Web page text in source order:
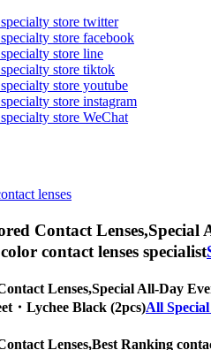
store twitter
store facebook
store line
store tiktok
store youtube
store instagram
store WeChat
lenses
Contact Lenses,Special
contact lenses specialist
Lenses,Special All-Day
・Lychee Black (2pcs)All
Lenses,Best Ranking